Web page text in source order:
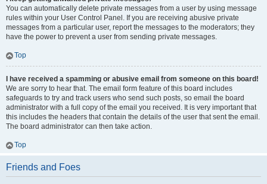
You can automatically delete private messages from a user by using message
rules within your User Control Panel. If you are receiving abusive private
messages from a particular user, report the messages to the moderators; they
have the power to prevent a user from sending private messages.
Top
I have received a spamming or abusive email from someone on this board!
We are sorry to hear that. The email form feature of this board includes
safeguards to try and track users who send such posts, so email the board
administrator with a full copy of the email you received. It is very important that
this includes the headers that contain the details of the user that sent the email.
The board administrator can then take action.
Top
Friends and Foes